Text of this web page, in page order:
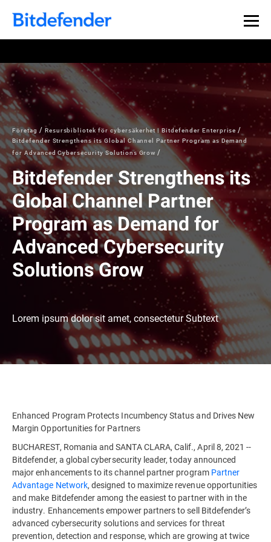
Företag
Resursbibliotek för cybersäkerhet | Bitdefender Enterprise
Bitdefender Strengthens its Global Channel Partner Program as Demand
for Advanced Cybersecurity Solutions Grow
Bitdefender Strengthens its
Global Channel Partner
Program as Demand for
Advanced Cybersecurity
Solutions Grow
Lorem ipsum dolor sit amet, consectetur Subtext
Enhanced Program Protects Incumbency Status and Drives New
Margin Opportunities for Partners
BUCHAREST, Romania and SANTA CLARA, Calif., April 8, 2021 --
Bitdefender, a global cybersecurity leader, today announced
major enhancements to its channel partner program Partner
Advantage Network, designed to maximize revenue opportunities
and make Bitdefender among the easiest to partner with in the
industry. Enhancements empower partners to sell Bitdefender’s
advanced cybersecurity solutions and services for threat
prevention, detection and response, which are growing at twice